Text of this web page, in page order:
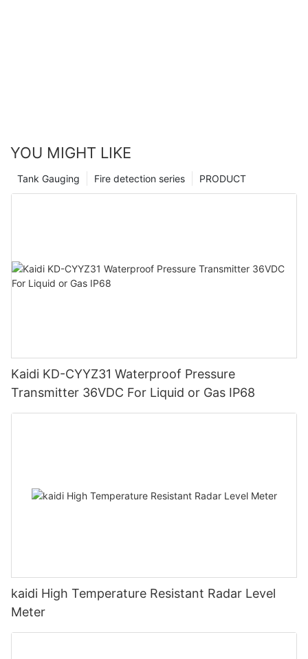
YOU MIGHT LIKE
PRODUCT
Fire detection series
Tank Gauging
Kaidi KD-CYYZ31 Waterproof Pressure
Transmitter 36VDC For Liquid or Gas IP68
kaidi High Temperature Resistant Radar Level
Meter